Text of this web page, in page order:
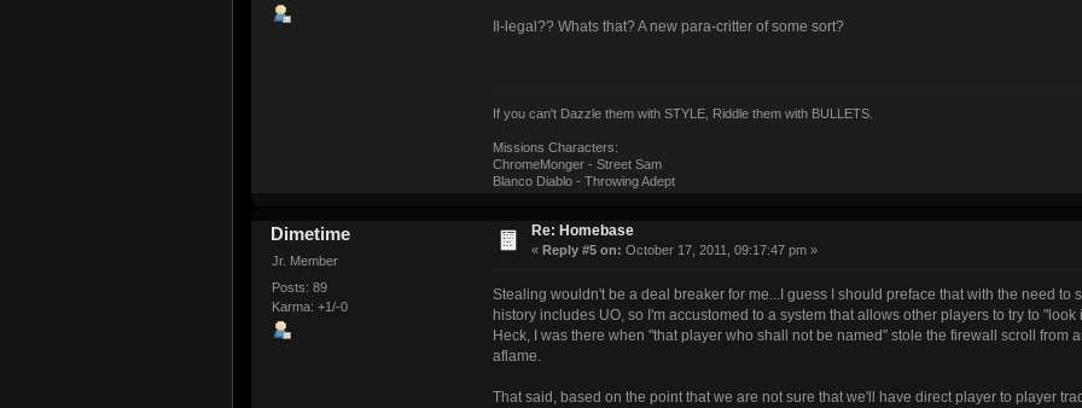
Il-legal?? Whats that? A new para-critter of some sort?
If you can't Dazzle them with STYLE, Riddle them with BULLETS.
Missions Characters:
ChromeMonger - Street Sam
Blanco Diablo - Throwing Adept
Dimetime
Jr. Member
Posts: 89
Karma: +1/-0
Re: Homebase
« Reply #5 on: October 17, 2011, 09:17:47 pm »
Stealing wouldn't be a deal breaker for me...I guess I should preface that with the need to
history includes UO, so I'm accustomed to a system that allows other players to try to
Heck, I was there when "that player who shall not be named" stole the firewall scroll from
aflame.
That said, based on the point that we are not sure that we'll have direct player to player